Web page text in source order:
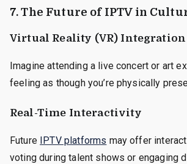
7. The Future of IPTV in
Virtual Reality (VR) Integration
Imagine attending a live concert or art
feeling as though you’re physically
Real-Time Interactivity
Future IPTV platforms may offer
voting during talent shows or engaging